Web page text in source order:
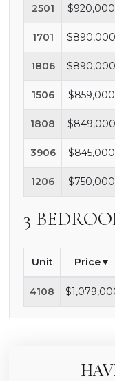
2501 $920,000
1701 $890,000
1806 $890,000
1506 $859,000
1808 $849,000
3906 $845,000
1206 $750,000
3
Unit Price
4108